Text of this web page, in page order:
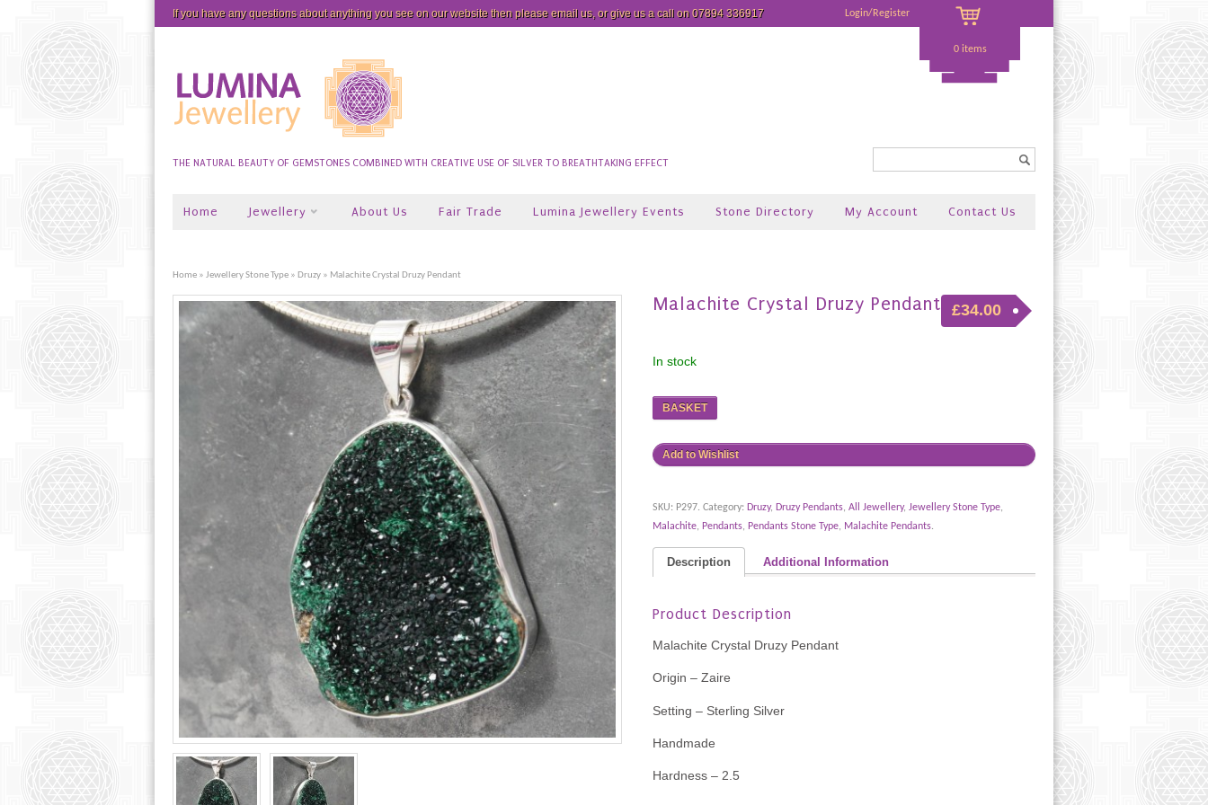
If you have any questions about anything you see on our website then please email us, or give us a call on 07894 336917 Login/Register
0 items
THE NATURAL BEAUTY OF GEMSTONES COMBINED WITH CREATIVE USE OF SILVER TO BREATHTAKING EFFECT
Home Jewellery About Us Fair Trade Lumina Jewellery Events Stone Directory My Account Contact Us
Home » Jewellery Stone Type » Druzy » Malachite Crystal Druzy Pendant
Malachite Crystal Druzy Pendant £34.00
In stock
BASKET
Add to Wishlist
SKU: P297. Category: Druzy, Druzy Pendants, All Jewellery, Jewellery Stone Type,
Malachite, Pendants, Pendants Stone Type, Malachite Pendants.
Description Additional Information
Product Description
Malachite Crystal Druzy Pendant
Origin – Zaire
Setting – Sterling Silver
Handmade
Hardness – 2.5